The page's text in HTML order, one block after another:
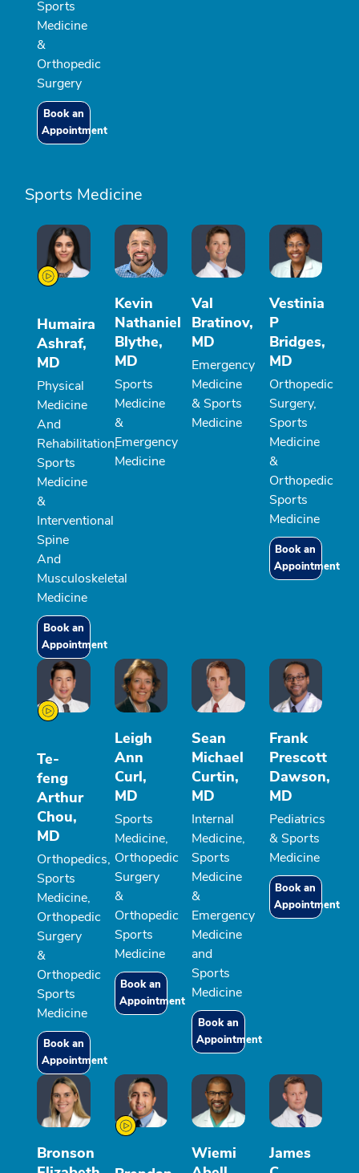
Sports
Medicine
&
Orthopedic
Surgery
Book an
Appointment
Sports Medicine
Humaira
Ashraf,
MD
Physical
Medicine
And
Rehabilitation,
Sports
Medicine
&
Interventional
Spine
And
Musculoskeletal
Medicine
Book an
Appointment
Kevin
Nathaniel
Blythe,
MD
Sports
Medicine
&
Emergency
Medicine
Val
Bratinov,
MD
Emergency
Medicine
& Sports
Medicine
Vestinia
P
Bridges,
MD
Orthopedic
Surgery,
Sports
Medicine
&
Orthopedic
Sports
Medicine
Book an
Appointment
Te-
feng
Arthur
Chou,
MD
Orthopedics,
Sports
Medicine,
Orthopedic
Surgery
&
Orthopedic
Sports
Medicine
Book an
Appointment
Leigh
Ann
Curl,
MD
Sports
Medicine,
Orthopedic
Surgery
&
Orthopedic
Sports
Medicine
Book an
Appointment
Sean
Michael
Curtin,
MD
Internal
Medicine,
Sports
Medicine
&
Emergency
Medicine
and
Sports
Medicine
Book an
Appointment
Frank
Prescott
Dawson,
MD
Pediatrics
& Sports
Medicine
Book an
Appointment
Bronson
Wiemi
James